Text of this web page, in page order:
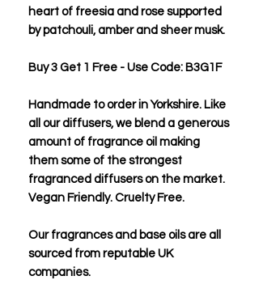
heart of freesia and rose supported
by patchouli, amber and sheer musk.
Buy 3 Get 1 Free - Use Code: B3G1F
Handmade to order in Yorkshire. Like
all our diffusers, we blend a generous
amount of fragrance oil making
them some of the strongest
fragranced diffusers on the market.
Vegan Friendly. Cruelty Free.
Our fragrances and base oils are all
sourced from reputable UK
companies.